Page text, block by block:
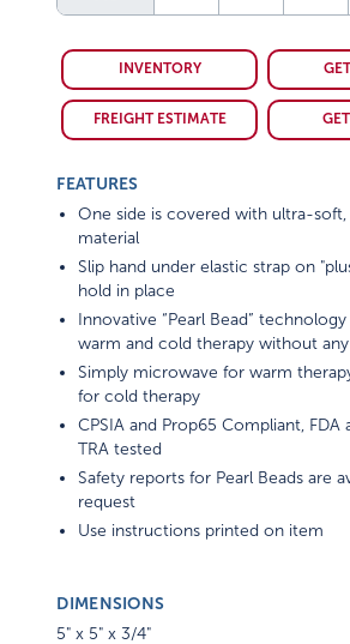
INVENTORY
FREIGHT ESTIMATE
FEATURES
One side is covered with ultra-soft,
material
Slip hand under elastic strap on
hold in place
Innovative “Pearl Bead”
warm and cold therapy without
Simply microwave for warm
for cold therapy
CPSIA and Prop65 Compliant, FDA
TRA tested
Safety reports for Pearl Beads are
request
Use instructions printed on item
DIMENSIONS
5" x 5" x 3/4"